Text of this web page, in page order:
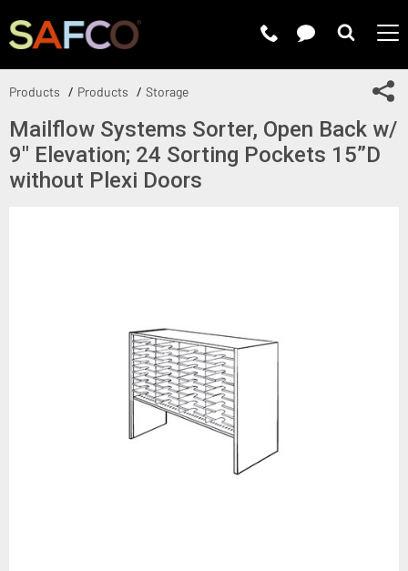
Products Products Storage
Mailflow Systems Sorter, Open Back w/
9" Elevation; 24 Sorting Pockets 15”D
without Plexi Doors